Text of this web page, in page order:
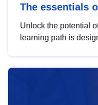
The essentials
Unlock the potential
learning path is